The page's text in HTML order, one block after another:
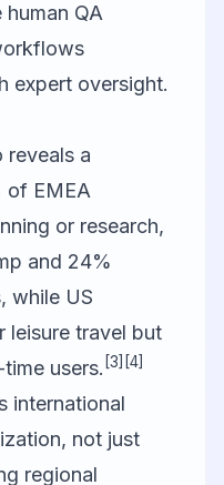
QA
expert oversight.
reveals a
of EMEA
or research,
and 24%
while US
leisure travel but
users. [3] [4]
international
not just
regional